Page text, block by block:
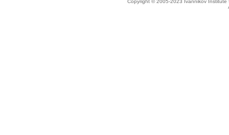
Copyright © 2005-2023 Ivannikov Institute